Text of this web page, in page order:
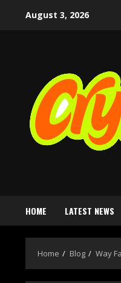
August 3, 2026
HOME LATEST NEWS
Home Blog Way